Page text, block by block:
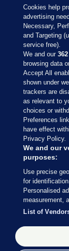
Sections
Journal
Our
Terms &
© 2026 Journal
Switch to
The Journal
Office of the Press
Cookies help
advertising
Necessary,
and Targeting
service free).
We and our362
browsing data
Accept All
shown under
trackers are
as relevant to
choices or
Preferences
have effect
Privacy Policy.
We and our
purposes:
Use precise
for
Personalised
measurement,
List of